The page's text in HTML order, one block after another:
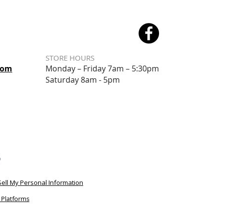
STORE HOURS
Monday – Friday 7am – 5:30pm
Saturday 8am - 5pm
My Personal Information